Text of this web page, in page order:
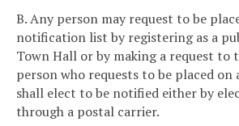
B. Any person may request to be
notification list by registering as a
Town Hall or by making a request to
person who requests to be placed
shall elect to be notified either by
through a postal carrier.